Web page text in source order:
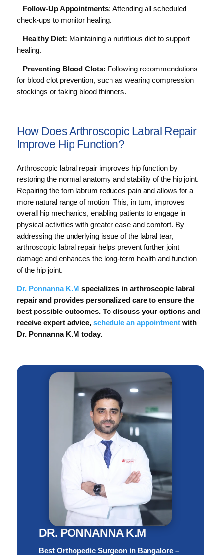
– Follow-Up Appointments: Attending all scheduled
check-ups to monitor healing.
– Healthy Diet: Maintaining a nutritious diet to support
healing.
– Preventing Blood Clots: Following recommendations
for blood clot prevention, such as wearing compression
stockings or taking blood thinners.
How Does Arthroscopic Labral Repair
Improve Hip Function?
Arthroscopic labral repair improves hip function by
restoring the normal anatomy and stability of the hip joint.
Repairing the torn labrum reduces pain and allows for a
more natural range of motion. This, in turn, improves
overall hip mechanics, enabling patients to engage in
physical activities with greater ease and comfort. By
addressing the underlying issue of the labral tear,
arthroscopic labral repair helps prevent further joint
damage and enhances the long-term health and function
of the hip joint.
Dr. Ponnanna K.M specializes in arthroscopic labral
repair and provides personalized care to ensure the
best possible outcomes. To discuss your options and
receive expert advice, schedule an appointmentwith
Dr. Ponnanna K.M today.
DR. PONNANNA K.M
Best Orthopedic Surgeon in Bangalore –